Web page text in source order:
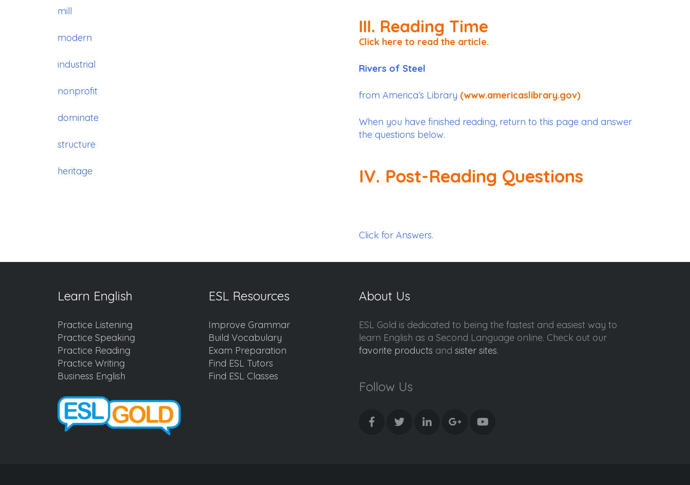
mill
modern
industrial
nonprofit
dominate
structure
heritage
III. Reading Time
Click here to read the article.
Rivers of Steel
from America’s Library (www.americaslibrary.gov)
When you have finished reading, return to this page and answer
the questions below.
IV. Post-Reading Questions
Click for Answers.
Learn English
Practice Listening
Practice Speaking
Practice Reading
Practice Writing
Business English
ESL Resources
Improve Grammar
Build Vocabulary
Exam Preparation
Find ESL Tutors
Find ESL Classes
About Us
ESL Gold is dedicated to being the fastest and easiest way to
learn English as a Second Language online. Check out our
favorite products and sister sites.
Follow Us